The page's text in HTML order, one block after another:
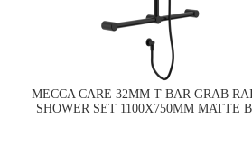
MECCA CARE 32MM T BAR GRAB
SHOWER SET 1100X750MM MATTE